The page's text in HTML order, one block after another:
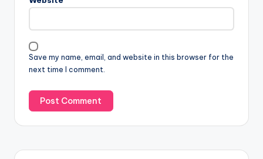
Save my name, email, and website in this browser for the
next time I comment.